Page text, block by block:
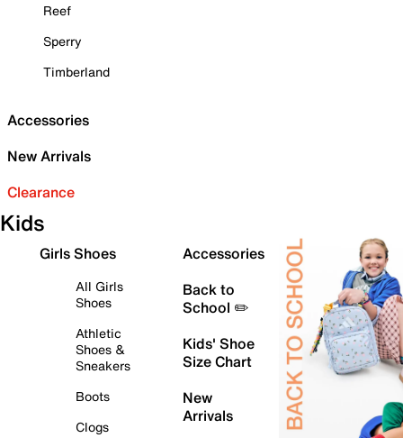
Reef
Sperry
Timberland
Accessories
New Arrivals
Clearance
Kids
Girls Shoes
All Girls
Shoes
Athletic
Shoes &
Sneakers
Boots
Clogs
Accessories
Back to
School ✏️
Kids' Shoe
Size Chart
New
Arrivals